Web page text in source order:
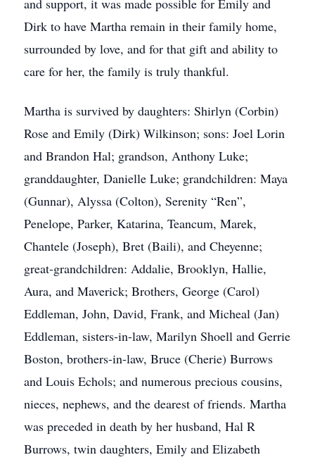
and support, it was made possible for Emily and
Dirk to have Martha remain in their family home,
surrounded by love, and for that gift and ability to
care for her, the family is truly thankful.
Martha is survived by daughters: Shirlyn (Corbin)
Rose and Emily (Dirk) Wilkinson; sons: Joel Lorin
and Brandon Hal; grandson, Anthony Luke;
granddaughter, Danielle Luke; grandchildren: Maya
(Gunnar), Alyssa (Colton), Serenity “Ren”,
Penelope, Parker, Katarina, Teancum, Marek,
Chantele (Joseph), Bret (Baili), and Cheyenne;
great-grandchildren: Addalie, Brooklyn, Hallie,
Aura, and Maverick; Brothers, George (Carol)
Eddleman, John, David, Frank, and Micheal (Jan)
Eddleman, sisters-in-law, Marilyn Shoell and Gerrie
Boston, brothers-in-law, Bruce (Cherie) Burrows
and Louis Echols; and numerous precious cousins,
nieces, nephews, and the dearest of friends. Martha
was preceded in death by her husband, Hal R
Burrows, twin daughters, Emily and Elizabeth